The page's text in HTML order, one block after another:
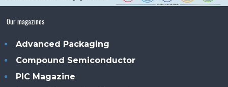
Our magazines
Advanced Packaging
Compound Semiconductor
PIC Magazine